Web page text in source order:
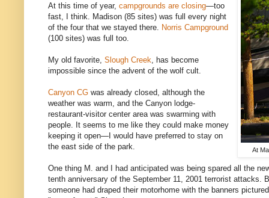
At
At this time of year, campgrounds are closing—too
fast, I think. Madison (85 sites) was full every night
of the four that we stayed there. Norris Campground
(100 sites) was full too.
My old favorite, Slough Creek , has become
impossible since the advent of the wolf cult.
Canyon CG was already closed, although the
weather was warm, and the Canyon lodge-
restaurant-visitor center area was swarming with
people. It seems to me like they could make money
keeping it open—I would have preferred to stay on
the east side of the park.
One thing M. and I had anticipated was being spared all the
tenth anniversary of the September 11, 2001 terrorist attacks.
someone had draped their motorhome with the banners